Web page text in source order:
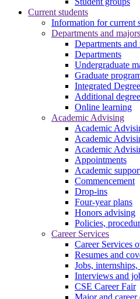
Current students
Information for current
Departments and majors
Departments
Departments
Undergraduate
Graduate
Integrated
Additional
Online learning
Academic Advising
Academic
Academic
Academic
Appointments
Academic
Commencement
Drop-ins
Four-year plans
Honors advising
Policies,
Career Services
Career Services
Resumes and
Jobs,
Interviews and
CSE Career Fair
Major and career